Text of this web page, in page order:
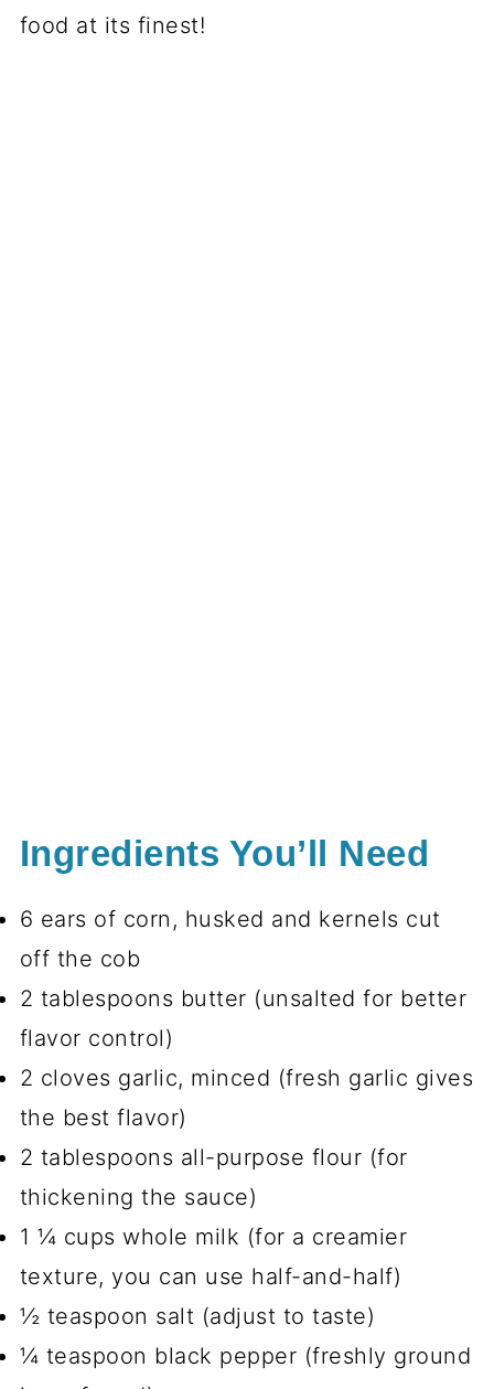
food at its finest!
Ingredients You’ll Need
6 ears of corn, husked and kernels cut
off the cob
2 tablespoons butter (unsalted for better
flavor control)
2 cloves garlic, minced (fresh garlic gives
the best flavor)
2 tablespoons all-purpose flour (for
thickening the sauce)
1 ¼ cups whole milk (for a creamier
texture, you can use half-and-half)
½ teaspoon salt (adjust to taste)
¼ teaspoon black pepper (freshly ground